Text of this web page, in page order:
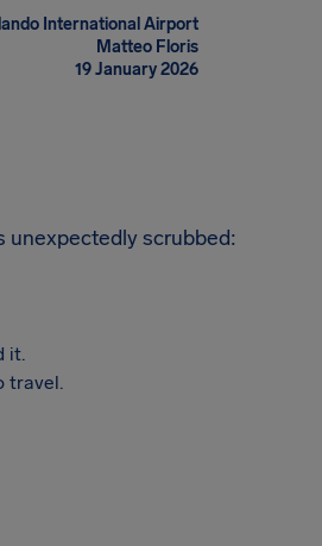
International Airport
Matteo Floris
19 January 2026
unexpectedly scrubbed:
it.
travel.